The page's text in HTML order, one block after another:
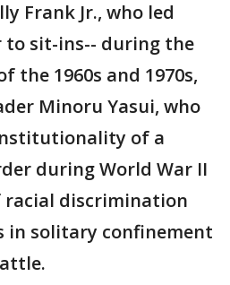
Frank Jr., who led
sit-ins-- during the
the 1960s and 1970s,
Minoru Yasui, who
of a
during World War II
racial discrimination
in solitary confinement